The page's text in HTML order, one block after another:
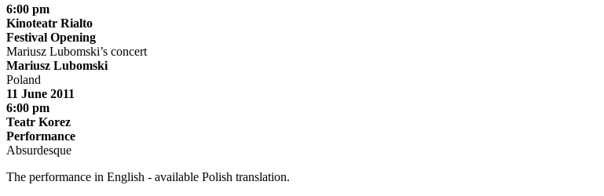
6:00 pm
Kinoteatr Rialto
Festival Opening
Mariusz Lubomski’s concert
Mariusz Lubomski
Poland
11 June 2011
6:00 pm
Teatr Korez
Performance
Absurdesque
The performance in English - available Polish translation.